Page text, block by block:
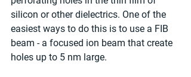
silicon or other dielectrics. One of the
easiest ways to do this is to use a FIB
beam - a focused ion beam that create
holes up to 5 nm large.